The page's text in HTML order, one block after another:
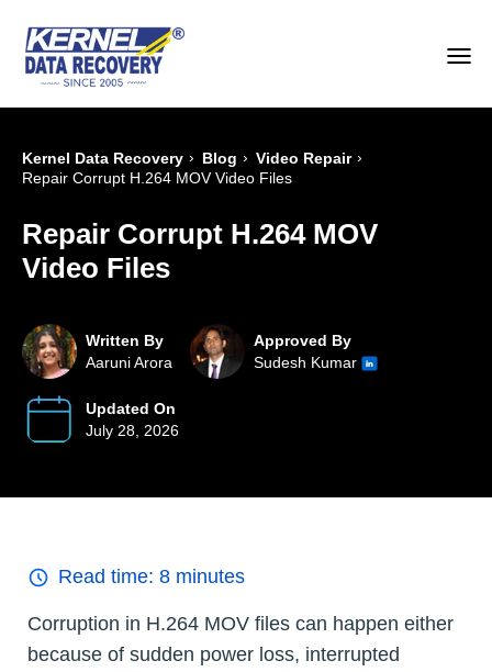
Kernel Data Recovery › Blog › Video Repair ›
Repair Corrupt H.264 MOV Video Files
Repair Corrupt H.264 MOV
Video Files
Written By
Aaruni Arora
Approved By
Sudesh Kumar
Updated On
July 28, 2026
Read time: 8 minutes
Corruption in H.264 MOV files can happen either
because of sudden power loss, interrupted